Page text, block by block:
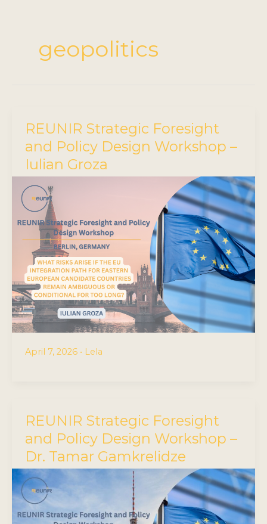
geopolitics
REUNIR Strategic Foresight
and Policy Design Workshop –
Iulian Groza
April 7, 2026 • Lela
REUNIR Strategic Foresight
and Policy Design Workshop –
Dr. Tamar Gamkrelidze